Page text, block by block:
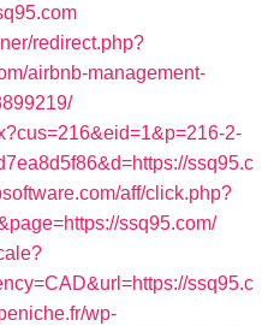
redirect.php?
airbnb-management-
2-
ssq95.c
aff/click.php?
ssq95.com/
ssq95.c
wp-